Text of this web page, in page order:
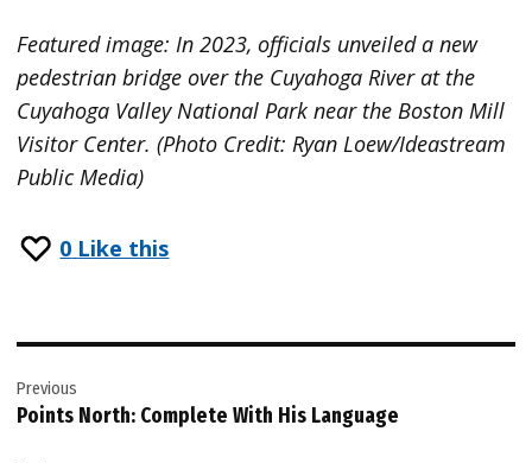
Featured image: In 2023, officials unveiled a new
pedestrian bridge over the Cuyahoga River at the
Cuyahoga Valley National Park near the Boston Mill
Visitor Center. (Photo Credit: Ryan Loew/Ideastream
Public Media)
0 Like this
navigation
Previous
Points North: Complete With His Language